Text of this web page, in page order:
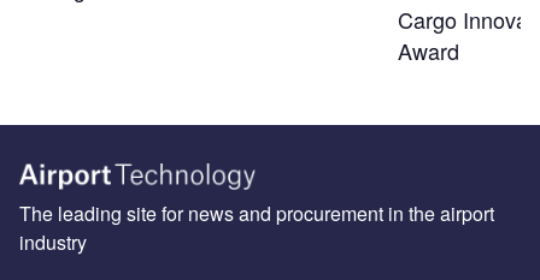
Cargo
Award
The leading site for news and procurement in the airport
industry